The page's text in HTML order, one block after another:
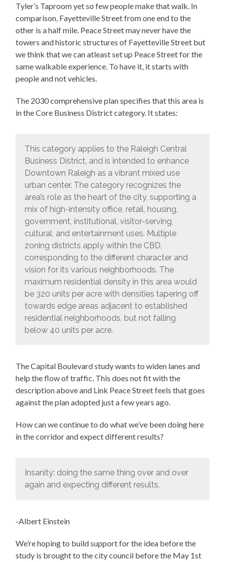
Tyler’s Taproom yet so few people make that walk. In
comparison, Fayetteville Street from one end to the
other is a half mile. Peace Street may never have the
towers and historic structures of Fayetteville Street but
we think that we can atleast set up Peace Street for the
same walkable experience. To have it, it starts with
people and not vehicles.
The 2030 comprehensive plan specifies that this area is
in the Core Business District category. It states:
This category applies to the Raleigh Central
Business District, and is intended to enhance
Downtown Raleigh as a vibrant mixed use
urban center. The category recognizes the
area’s role as the heart of the city, supporting a
mix of high-intensity office, retail, housing,
government, institutional, visitor-serving,
cultural, and entertainment uses. Multiple
zoning districts apply within the CBD,
corresponding to the different character and
vision for its various neighborhoods. The
maximum residential density in this area would
be 320 units per acre with densities tapering off
towards edge areas adjacent to established
residential neighborhoods, but not falling
below 40 units per acre.
The Capital Boulevard study wants to widen lanes and
help the flow of traffic. This does not fit with the
description above and Link Peace Street feels that goes
against the plan adopted just a few years ago.
How can we continue to do what we’ve been doing here
in the corridor and expect different results?
Insanity: doing the same thing over and over
again and expecting different results.
-Albert Einstein
We’re hoping to build support for the idea before the
study is brought to the city council before the May 1st